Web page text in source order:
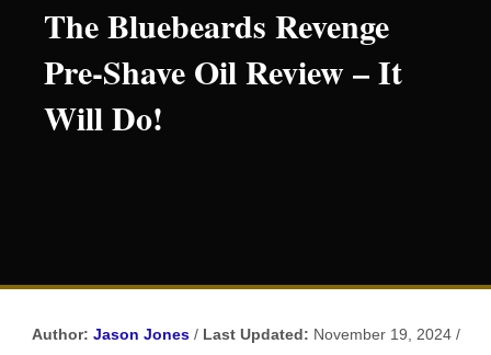
The Bluebeards Revenge
Pre-Shave Oil Review – It
Will Do!
Author: Jason Jones/ Last Updated: November 19, 2024 /